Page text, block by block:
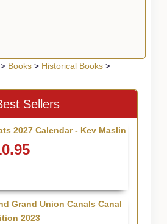
Books> Historical Books>
Sellers
2027 Calendar - Kev Maslin
Grand Union Canals Canal
2023